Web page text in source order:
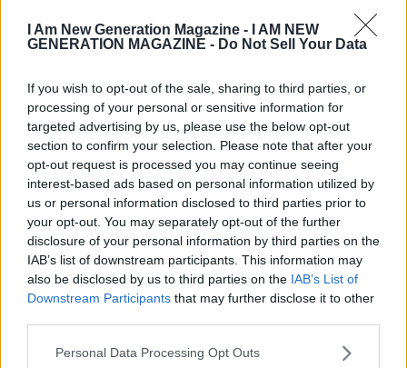
I Am New Generation Magazine -
I AM NEW
GENERATION MAGAZINE - Do Not Sell Your Data
If you wish to opt-out of the sale, sharing to third parties, or
processing of your personal or sensitive information for
targeted advertising by us, please use the below opt-out
section to confirm your selection. Please note that after your
opt-out request is processed you may continue seeing
interest-based ads based on personal information utilized by
us or personal information disclosed to third parties prior to
your opt-out. You may separately opt-out of the further
disclosure of your personal information by third parties on the
IAB’s list of downstream participants. This information may
also be disclosed by us to third parties on the IAB’s List of
Downstream Participants that may further disclose it to other
Personal Data Processing Opt Outs